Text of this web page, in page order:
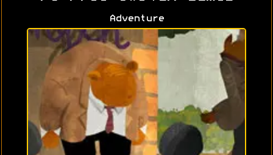
Adventure